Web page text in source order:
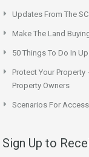
Updates From The
Make The Land
50 Things To Do In
Protect Your Property
Property Owners
Scenarios For
Sign Up to